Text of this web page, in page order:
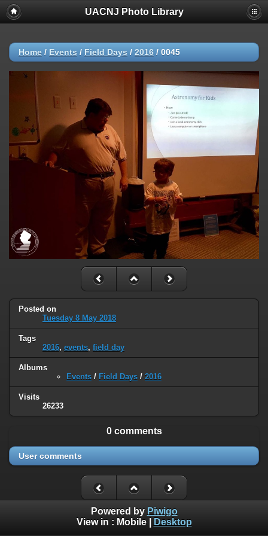
UACNJ Photo Library
Home / Events / Field Days / 2016 / 0045
Posted on
Tuesday 8 May 2018
Tags
2016, events, field day
Albums
Events / Field Days / 2016
Visits
26233
0 comments
User comments
Powered by Piwigo
View in : Mobile| Desktop